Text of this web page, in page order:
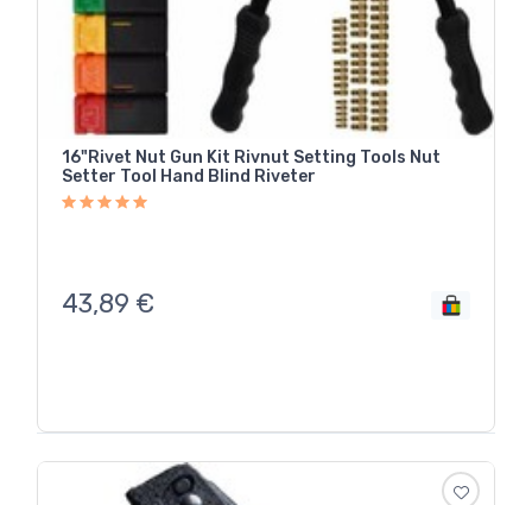
16"Rivet Nut Gun Kit Rivnut Setting Tools Nut
Setter Tool Hand Blind Riveter
43,89 €